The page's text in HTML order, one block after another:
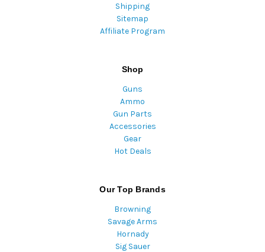
Shipping
Sitemap
Affiliate Program
Shop
Guns
Ammo
Gun Parts
Accessories
Gear
Hot Deals
Our Top Brands
Browning
Savage Arms
Hornady
Sig Sauer